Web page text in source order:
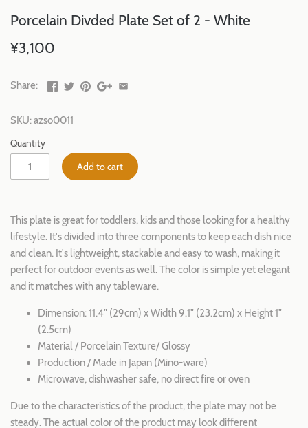
Porcelain Divded Plate Set of 2 - White
¥3,100
Share:
SKU:azso0011
Quantity
Add to cart
This plate is great for toddlers, kids and those looking for a healthy
lifestyle. It's divided into three components to keep each dish nice
and clean. It's lightweight, stackable and easy to wash, making it
perfect for outdoor events as well. The color is simple yet elegant
and it matches with any tableware.
Dimension: 11.4" (29cm) x Width 9.1" (23.2cm) x Height 1"
(2.5cm)
Material / Porcelain Texture/ Glossy
Production / Made in Japan (Mino-ware)
Microwave, dishwasher safe, no direct fire or oven
Due to the characteristics of the product, the plate may not be
steady. The actual color of the product may look different